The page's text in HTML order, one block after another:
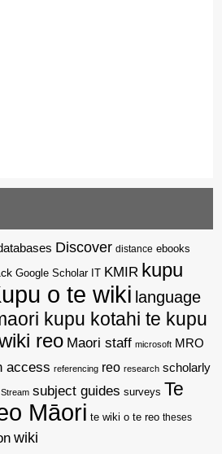
Discover distance ebooks
Google Scholar KMIR kupu
o te wiki language
kupu kotahi te kupu
reo Maori staff microsoft MRO
access referencing reo research scholarly
Stream subject guides surveys Te
Māori te wiki o te reo theses
wiki